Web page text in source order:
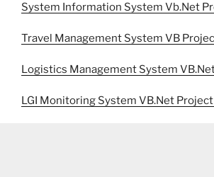
System Information System Vb.Net
Travel Management System VB
Logistics Management System
LGI Monitoring System VB.Net